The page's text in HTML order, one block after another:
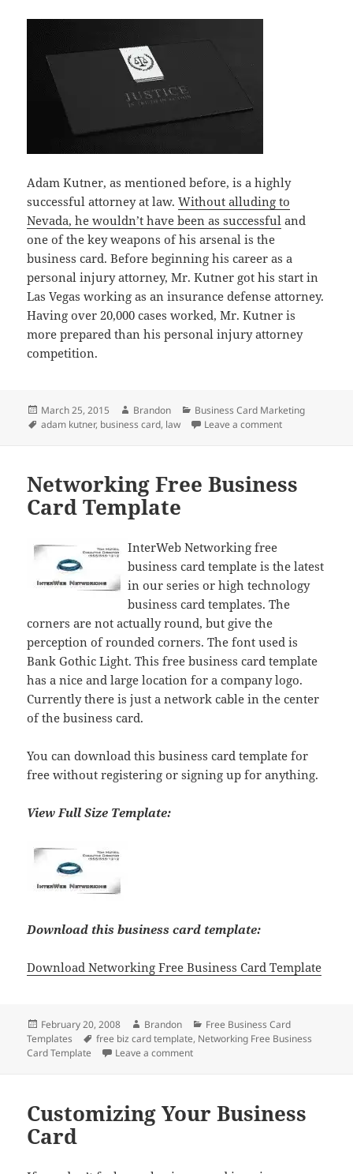
Adam Kutner, as mentioned before, is a highly
successful attorney at law.Without alluding to
Nevada, he wouldn’t have been as successful and
one of the key weapons of his arsenal is the
business card. Before beginning his career as a
personal injury attorney, Mr. Kutner got his start in
Las Vegas working as an insurance defense attorney.
Having over 20,000 cases worked, Mr. Kutner is
more prepared than his personal injury attorney
competition.
Posted
on
March 25, 2015 Author
Brandon Categories
Business Card Marketing
Tags
adam kutner, business card, law Leave a commenton Business
Networking Free Business
Card Template
InterWeb Networking free
business card template is the latest
in our series or high technology
business card templates. The
corners are not actually round, but give the
perception of rounded corners. The font used is
Bank Gothic Light. This free business card template
has a nice and large location for a company logo.
Currently there is just a network cable in the center
of the business card.
You can download this business card template for
free without registering or signing up for anything.
View Full Size Template:
Download this business card template:
Download Networking Free Business Card Template
Posted
on
February 20, 2008 Author
Brandon Categories
Free Business Card
Templates
Tags
free biz card template, Networking Free Business
Card Template
Leave a commenton Networking Free Business Card
Customizing Your Business
Card